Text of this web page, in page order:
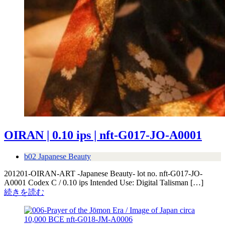
OIRAN | 0.10 ips | nft-G017-JO-A0001
b02 Japanese Beauty
201201-OIRAN-ART -Japanese Beauty- lot no. nft-G017-JO-
A0001 Codex C / 0.10 ips Intended Use: Digital Talisman […]
続きを読む